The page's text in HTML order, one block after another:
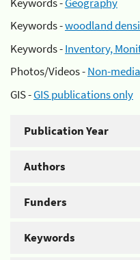
Keywords -woodland
Keywords -Inventory,
Photos/Videos -Non-
GIS -GIS publications only
Publication Year
Authors
Funders
Keywords